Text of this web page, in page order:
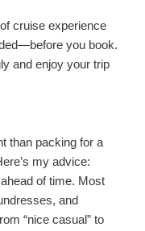
cruise experience
you book.
and enjoy your trip
than packing for a
my advice:
of time. Most
and
“nice casual” to